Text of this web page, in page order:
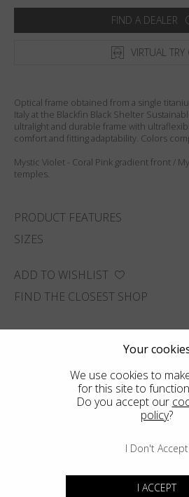
FIND A DEALER
VIRTUAL TRY
Optical frame obtained from a single
Italy at the Blackfin Black Shelter
ultralight and durable frame with
comfort and fitting adaptability. Colors
Mystic Violet - Coral Pink gradient front /
temples.
PRODUCT FEATURES
SIZES
ADD TO WISHLIST
FIND THE CLOSEST SHOP
Your
We use cookies to
for this site to
Do you accept our
policy?
I Don't Accept
I ACCEPT